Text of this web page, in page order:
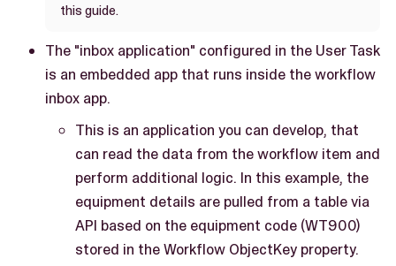
this guide.
The "inbox application" configured in the User Task
is an embedded app that runs inside the workflow
inbox app.
This is an application you can develop, that
can read the data from the workflow item and
perform additional logic. In this example, the
equipment details are pulled from a table via
API based on the equipment code (WT900)
stored in the Workflow ObjectKey property.